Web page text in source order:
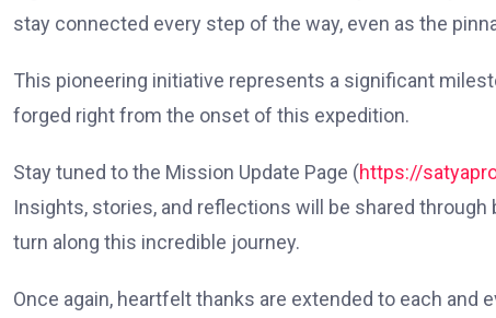
stay connected every step of the way, even as the
This pioneering initiative represents a significant
forged right from the onset of this expedition.
Stay tuned to the Mission Update Page (https://
Insights, stories, and reflections will be shared
turn along this incredible journey.
Once again, heartfelt thanks are extended to each